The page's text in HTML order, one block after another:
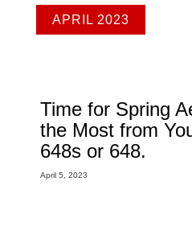
APRIL 2023
Time for Spring
the Most from
648s or 648.
April 5, 2023